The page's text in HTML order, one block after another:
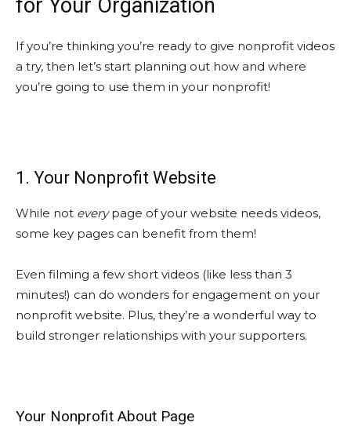
for Your Organization
If you’re thinking you’re ready to give nonprofit videos
a try, then let’s start planning out how and where
you’re going to use them in your nonprofit!
1. Your Nonprofit Website
While not everypage of your website needs videos,
some key pages can benefit from them!
Even filming a few short videos (like less than 3
minutes!) can do wonders for engagement on your
nonprofit website. Plus, they’re a wonderful way to
build stronger relationships with your supporters.
Your Nonprofit About Page